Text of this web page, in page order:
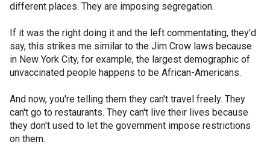
different places. They are imposing segregation.
If it was the right doing it and the left commentating, they'd
say, this strikes me similar to the Jim Crow laws because
in New York City, for example, the largest demographic of
unvaccinated people happens to be African-Americans.
And now, you're telling them they can't travel freely. They
can't go to restaurants. They can't live their lives because
they don't used to let the government impose restrictions
on them.